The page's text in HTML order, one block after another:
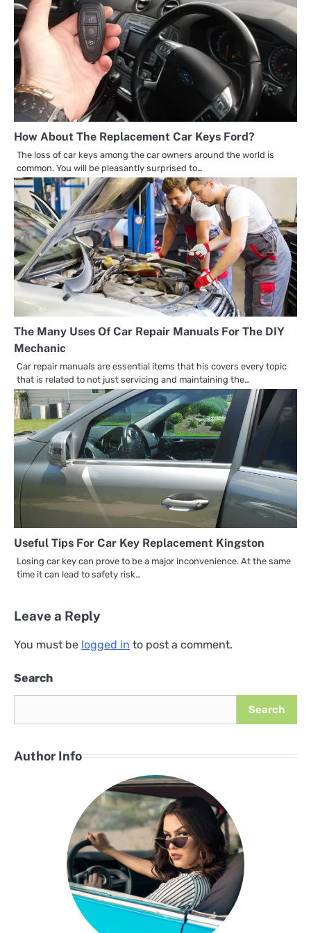
How About The Replacement Car Keys Ford?
The loss of car keys among the car owners around the world is
common. You will be pleasantly surprised to…
The Many Uses Of Car Repair Manuals For The DIY
Mechanic
Car repair manuals are essential items that his covers every topic
that is related to not just servicing and maintaining the…
Useful Tips For Car Key Replacement Kingston
Losing car key can prove to be a major inconvenience. At the same
time it can lead to safety risk…
Leave a Reply
You must be logged in to post a comment.
Search
Search
Author Info